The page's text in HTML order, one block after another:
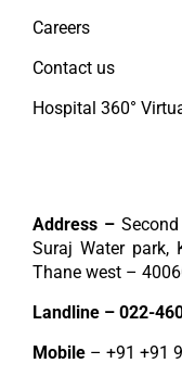
Careers
Contact us
Hospital 360°
Address –Second
Suraj Water park,
Thane west –
Landline – 022-
Mobile – +91 +91